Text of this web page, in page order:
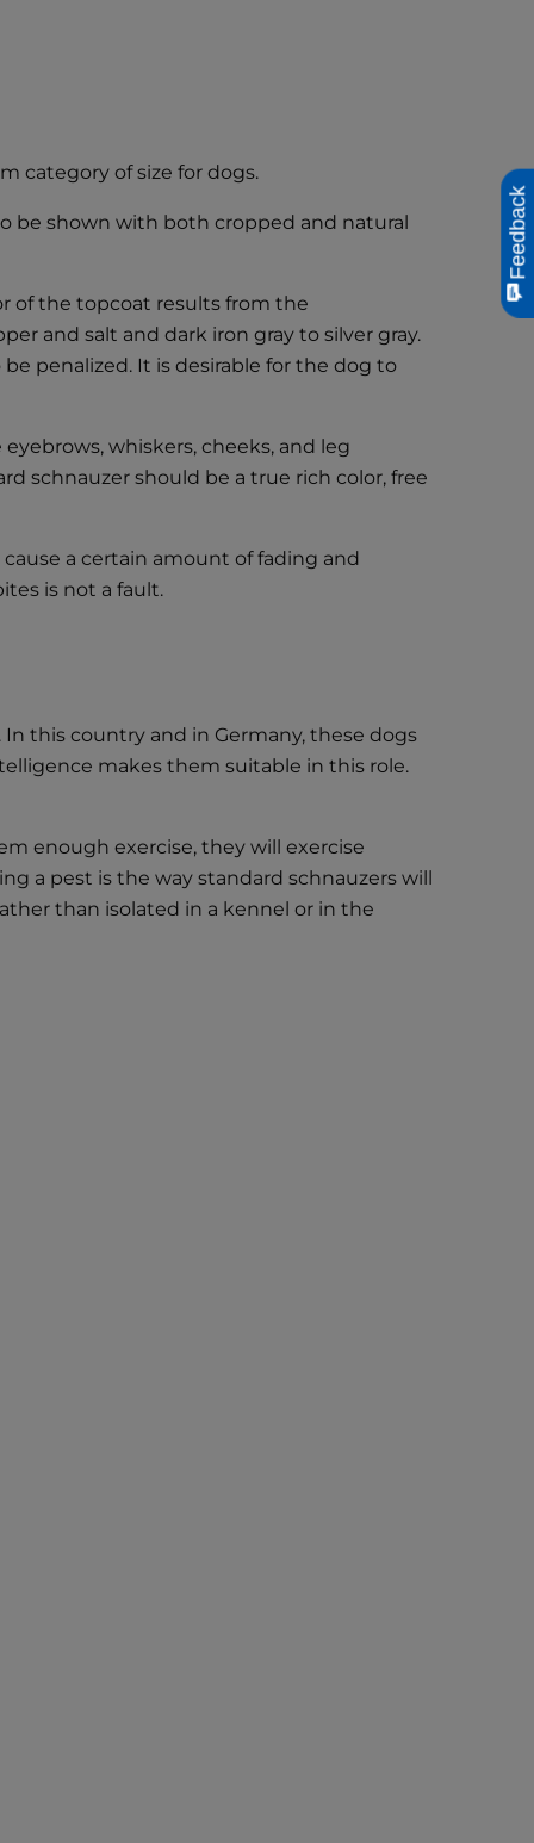
category of size for dogs.
be shown with both cropped and natural
of the topcoat results from the
and salt and dark iron gray to silver gray.
penalized. It is desirable for the dog to
whiskers, cheeks, and leg
schnauzer should be a true rich color, free
a certain amount of fading and
is not a fault.
this country and in Germany, these dogs
makes them suitable in this role.
enough exercise, they will exercise
a pest is the way standard schnauzers will
than isolated in a kennel or in the
Feedback